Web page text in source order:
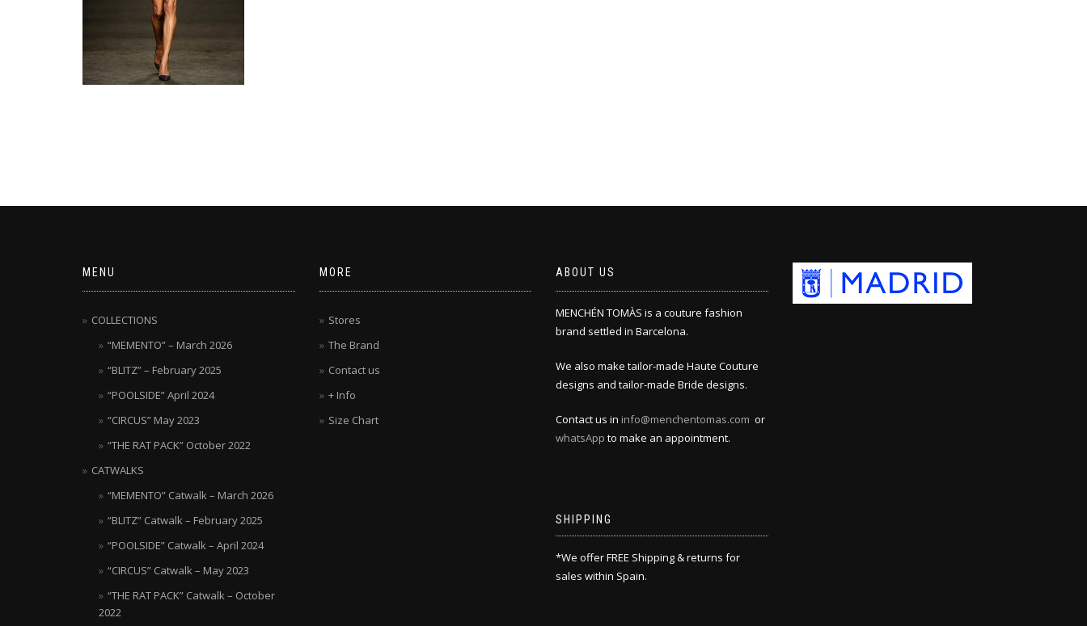
MENU
COLLECTIONS
“MEMENTO” – March 2026
“BLITZ” – February 2025
“POOLSIDE” April 2024
“CIRCUS” May 2023
“THE RAT PACK” October 2022
CATWALKS
“MEMENTO” Catwalk – March 2026
“BLITZ” Catwalk – February 2025
“POOLSIDE” Catwalk – April 2024
“CIRCUS” Catwalk – May 2023
“THE RAT PACK” Catwalk – October
2022
MORE
Stores
The Brand
Contact us
+ Info
Size Chart
ABOUT US
MENCHÉN TOMÀS is a couture fashion
brand settled in Barcelona.
We also make tailor-made Haute Couture
designs and tailor-made Bride designs.
Contact us in info@menchentomas.com or
whatsApp to make an appointment.
SHIPPING
*We offer FREE Shipping & returns for
sales within Spain.